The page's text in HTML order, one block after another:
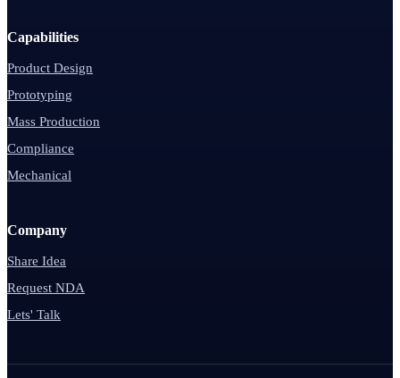
Capabilities
Product Design
Prototyping
Mass Production
Compliance
Mechanical
Company
Share Idea
Request NDA
Lets' Talk